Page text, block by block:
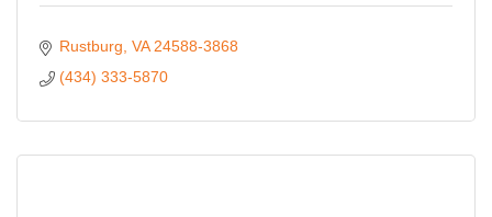
Rustburg VA 24588-3868
(434) 333-5870